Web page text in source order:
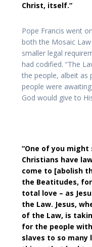
Christ, itself.”
Pope Francis went
both the Mosaic
smaller legal
had codified. “The
the people, albeit as
people were
God would give to
“One of you might
Christians have
come to [abolish
the Beatitudes,
total love – as
the Law. Jesus,
of the Law, is
for the people
slaves to so